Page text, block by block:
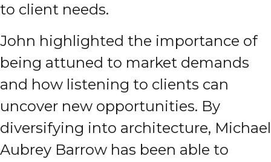
to client needs.
John highlighted the importance of
being attuned to market demands
and how listening to clients can
uncover new opportunities. By
diversifying into architecture, Michael
Aubrey Barrow has been able to